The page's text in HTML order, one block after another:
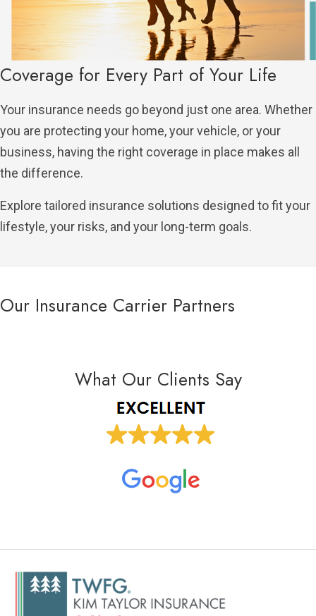
Coverage for Every Part of Your Life
Your insurance needs go beyond just one area. Whether
you are protecting your home, your vehicle, or your
business, having the right coverage in place makes all
the difference.
Explore tailored insurance solutions designed to fit your
lifestyle, your risks, and your long-term goals.
Our Insurance Carrier Partners
What Our Clients Say